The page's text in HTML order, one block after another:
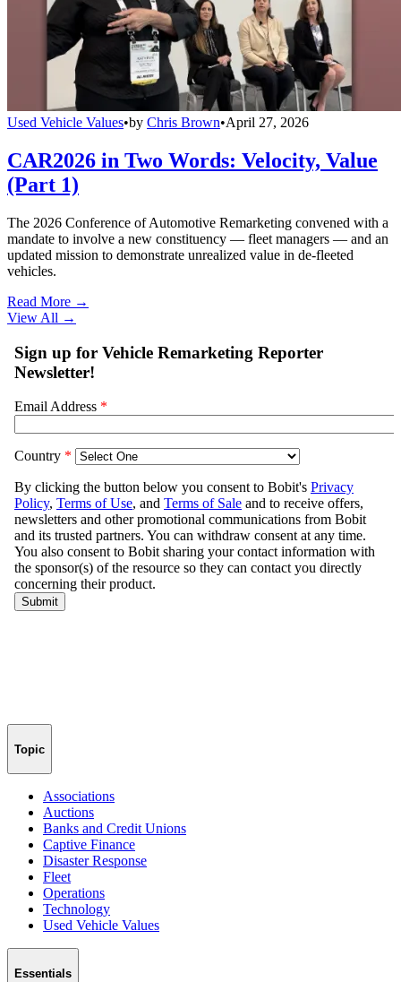
Used Vehicle Values•by Chris Brown•April 27, 2026
CAR2026 in Two Words: Velocity, Value
(Part 1)
The 2026 Conference of Automotive Remarketing convened with a
mandate to involve a new constituency — fleet managers — and an
updated mission to demonstrate unrealized value in de-fleeted
vehicles.
Read More →
View All →
Topic
Associations
Auctions
Banks and Credit Unions
Captive Finance
Disaster Response
Fleet
Operations
Technology
Used Vehicle Values
Essentials